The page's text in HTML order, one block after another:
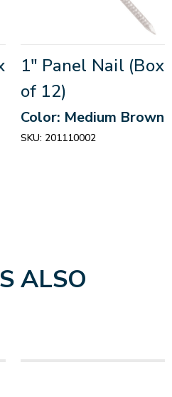
1" Panel Nail (Box
of 12)
Color: Medium Brown
SKU: 201110002
ALSO